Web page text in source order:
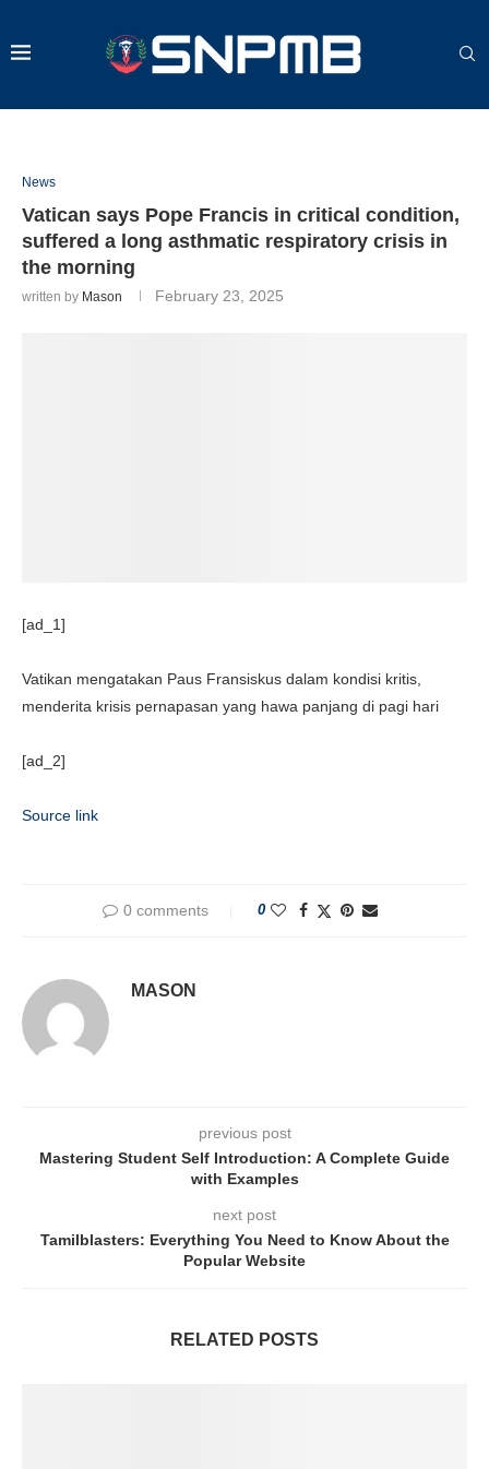
News
Vatican says Pope Francis in critical condition,
suffered a long asthmatic respiratory crisis in
the morning
written by Mason February 23, 2025
[ad_1]
Vatikan mengatakan Paus Fransiskus dalam kondisi kritis,
menderita krisis pernapasan yang hawa panjang di pagi hari
[ad_2]
Source link
0 comments 0
MASON
previous post
Mastering Student Self Introduction: A Complete Guide
with Examples
next post
Tamilblasters: Everything You Need to Know About the
Popular Website
RELATED POSTS